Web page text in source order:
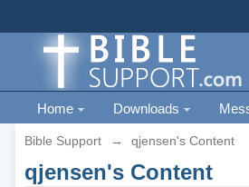
Home Downloads
Bible Support → qjensen's Content
qjensen's Content